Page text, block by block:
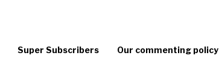
Super Subscribers Our commenting policy